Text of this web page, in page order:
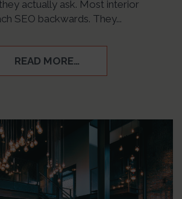
actually ask. Most interior
SEO backwards. They...
READ MORE…